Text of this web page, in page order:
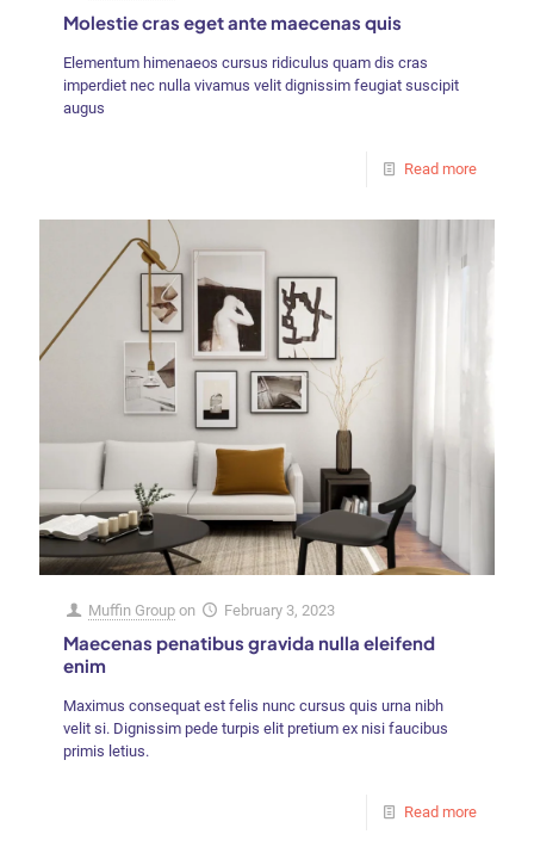
Molestie cras eget ante maecenas quis
Elementum himenaeos cursus ridiculus quam dis cras
imperdiet nec nulla vivamus velit dignissim feugiat suscipit
augus
Read more
Muffin Group on February 3, 2023
Maecenas penatibus gravida nulla eleifend
enim
Maximus consequat est felis nunc cursus quis urna nibh
velit si. Dignissim pede turpis elit pretium ex nisi faucibus
primis letius.
Read more